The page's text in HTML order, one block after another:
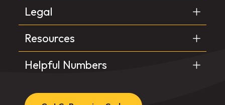
Legal
Resources
Helpful Numbers